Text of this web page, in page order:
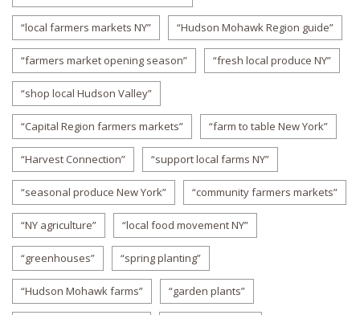
“local farmers markets NY” “Hudson Mohawk Region guide”
“farmers market opening season” “fresh local produce NY”
“shop local Hudson Valley”
“Capital Region farmers markets” “farm to table New York”
“Harvest Connection” “support local farms NY”
“seasonal produce New York” “community farmers markets”
“NY agriculture” “local food movement NY”
“greenhouses” “spring planting”
“Hudson Mohawk farms” “garden plants”